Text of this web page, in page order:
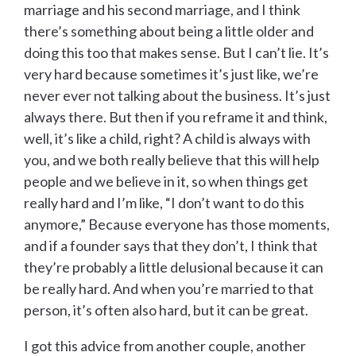
marriage and his second marriage, and I think
there’s something about being a little older and
doing this too that makes sense. But I can’t lie. It’s
very hard because sometimes it’s just like, we’re
never ever not talking about the business. It’s just
always there. But then if you reframe it and think,
well, it’s like a child, right? A child is always with
you, and we both really believe that this will help
people and we believe in it, so when things get
really hard and I’m like, “I don’t want to do this
anymore,” Because everyone has those moments,
and if a founder says that they don’t, I think that
they’re probably a little delusional because it can
be really hard. And when you’re married to that
person, it’s often also hard, but it can be great.
I got this advice from another couple, another